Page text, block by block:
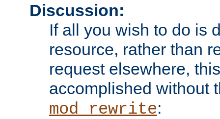
Discussion:
If all you wish to do is
resource, rather than
request elsewhere,
accomplished without
mod_rewrite: